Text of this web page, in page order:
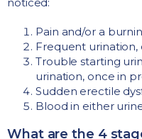
Pain and/or a
Frequent
Trouble starting
urination, once in
Sudden erectile
Blood in either
What are the 4